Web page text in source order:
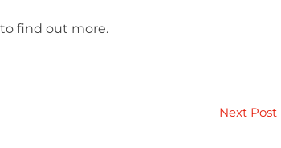
to find out more.
Next Post